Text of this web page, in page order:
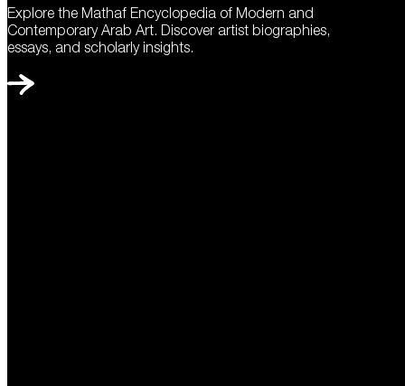
Explore the Mathaf Encyclopedia of Modern and
Contemporary Arab Art. Discover artist biographies,
essays, and scholarly insights.